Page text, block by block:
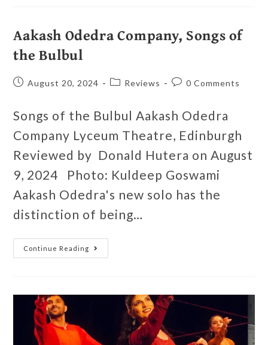
Aakash Odedra Company, Songs of
the Bulbul
August 20, 2024 Reviews 0 Comments
Songs of the Bulbul Aakash Odedra
Company Lyceum Theatre, Edinburgh
Reviewed by Donald Hutera on August
9, 2024 Photo: Kuldeep Goswami
Aakash Odedra's new solo has the
distinction of being…
Continue Reading